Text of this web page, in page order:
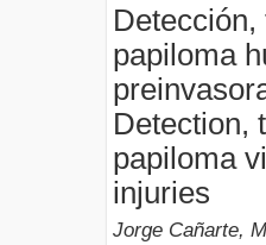
papiloma
Detection,
papiloma
injuries
Jorge Cañarte,